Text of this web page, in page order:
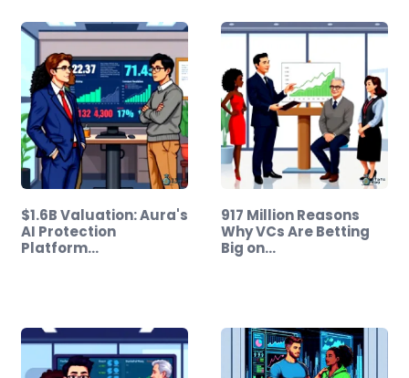
$1.6B Valuation: Aura's
AI Protection
Platform…
917 Million Reasons
Why VCs Are Betting
Big on…